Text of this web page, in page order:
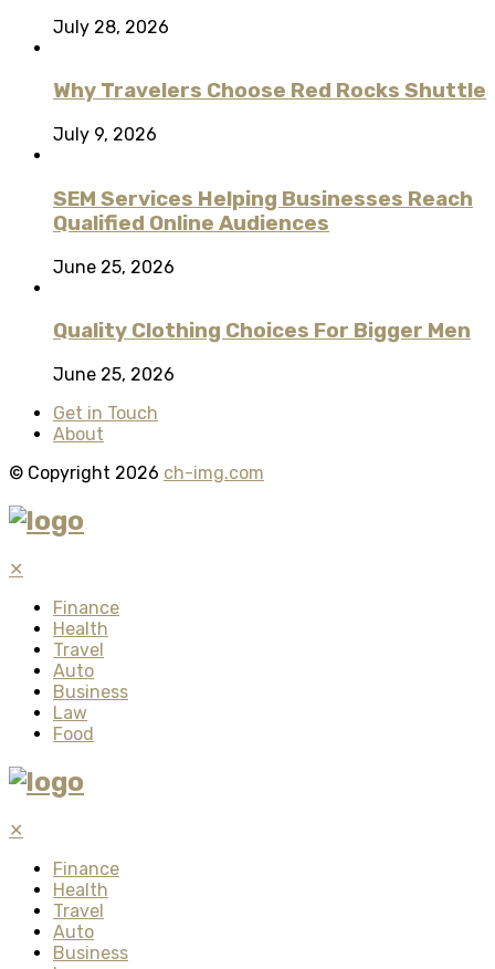
July 28, 2026
Why Travelers Choose Red Rocks Shuttle
July 9, 2026
SEM Services Helping Businesses Reach
Qualified Online Audiences
June 25, 2026
Quality Clothing Choices For Bigger Men
June 25, 2026
Get in Touch
About
© Copyright 2026 ch-img.com
✕
Finance
Health
Travel
Auto
Business
Law
Food
✕
Finance
Health
Travel
Auto
Business